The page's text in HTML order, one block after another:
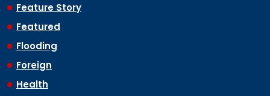
Feature Story
Featured
Flooding
Foreign
Health